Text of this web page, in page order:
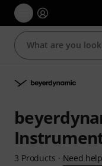
3 Products · Need